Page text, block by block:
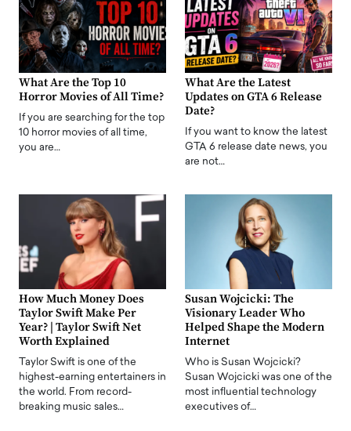
What Are the Top 10
Horror Movies of All Time?
If you are searching for the top
10 horror movies of all time,
you are…
What Are the Latest
Updates on GTA 6 Release
Date?
If you want to know the latest
GTA 6 release date news, you
are not…
How Much Money Does
Taylor Swift Make Per
Year? | Taylor Swift Net
Worth Explained
Taylor Swift is one of the
highest-earning entertainers in
the world. From record-
breaking music sales…
Susan Wojcicki: The
Visionary Leader Who
Helped Shape the Modern
Internet
Who is Susan Wojcicki?
Susan Wojcicki was one of the
most influential technology
executives of…